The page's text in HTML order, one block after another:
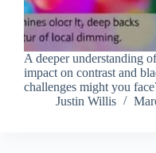
A deeper understanding
impact on contrast and
challenges might you
Justin Willis